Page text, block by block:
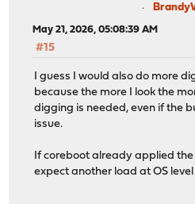
May 21, 2026, 05:08:39 AM
#15
I guess I would also do more
because the more I look the
digging is needed, even if the
issue.
If coreboot already applied the
expect another load at OS